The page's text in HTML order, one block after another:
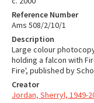
Reference Number
Ams 508/2/10/1
Description
Large colour
holding a falcon with
Fire', published by
Creator
Jordan, Sherryl, 1949-